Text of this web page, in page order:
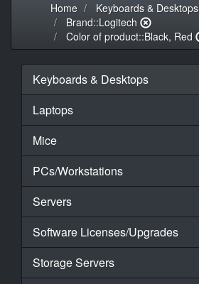
Home
Keyboards & Desktops
Brand::Logitech
Color of product::Black, Red
Keyboards & Desktops
Laptops
Mice
PCs/Workstations
Servers
Software Licenses/Upgrades
Storage Servers